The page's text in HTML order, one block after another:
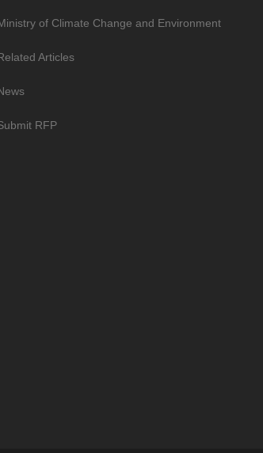
of Climate Change and Environment
Articles
RFP